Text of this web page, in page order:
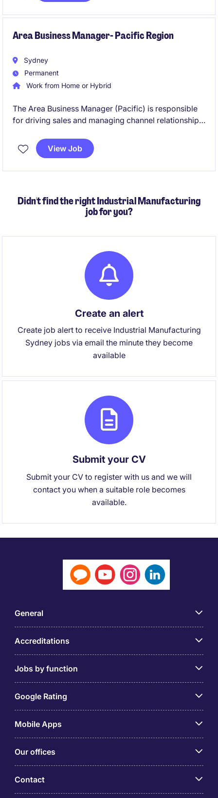
Area Business Manager- Pacific Region
Sydney
Permanent
Work from Home or Hybrid
The Area Business Manager (Pacific) is responsible
for driving sales and managing channel relationships
sector.
View Job
Didn't find the right Industrial Manufacturing
job for you?
Create an alert
Create job alert to receive Industrial Manufacturing
Sydney jobs via email the minute they become
available
Submit your CV
Submit your CV to register with us and we will
contact you when a suitable role becomes
available.
General
Accreditations
Jobs by function
Google Rating
Mobile Apps
Our offices
Contact